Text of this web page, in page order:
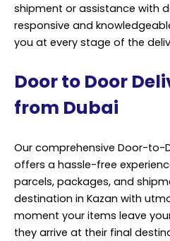
shipment or assistance with
responsive and
you at every stage of the
Door to Door
from Dubai
Our comprehensive Door-to-
offers a hassle-free
parcels, packages, and
destination in Kazan with
moment your items leave
they arrive at their final